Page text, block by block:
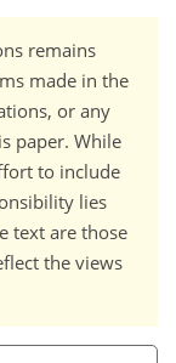
remains
made in the
or any
paper. While
to include
lies
text are those
the views